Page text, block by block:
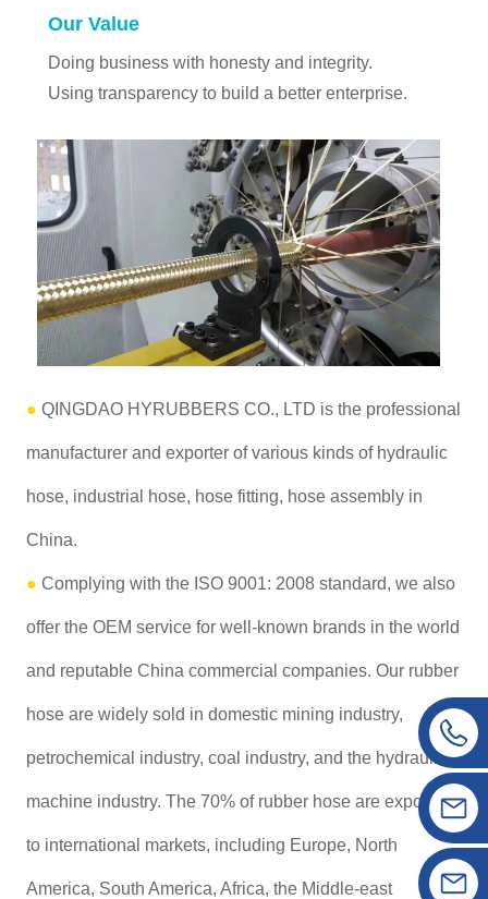
Our Value
Doing business with honesty and integrity.
Using transparency to build a better enterprise.
●QINGDAO HYRUBBERS CO., LTD is the professional
manufacturer and exporter of various kinds of hydraulic
hose, industrial hose, hose fitting, hose assembly in
China.
●Complying with the ISO 9001: 2008 standard, we also
offer the OEM service for well-known brands in the world
and reputable China commercial companies. Our rubber
hose are widely sold in domestic mining industry,
petrochemical industry, coal industry, and the hydraulic
machine industry. The 70% of rubber hose are exported
to international markets, including Europe, North
America, South America, Africa, the Middle-east